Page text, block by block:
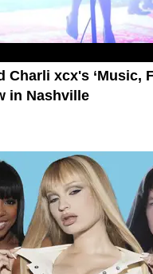
Charli xcx's ‘Music,
in Nashville